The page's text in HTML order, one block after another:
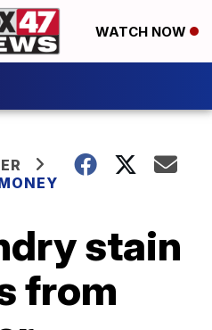
WATCH NOW
stain
from